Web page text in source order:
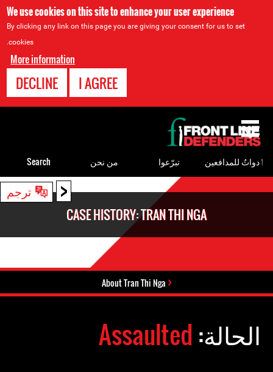
We use cookies on this site to enhance your user experience
By clicking any link on this page you are giving your consent for us to set
cookies.
More information
I AGREE
DECLINE
< ترجم
CASE HISTORY: TRAN THI NGA
About Tran Thi Nga
الحالة: Assaulted
to
top
ٲدواتٌ للمدافعين تبرّعوا من نحن Search